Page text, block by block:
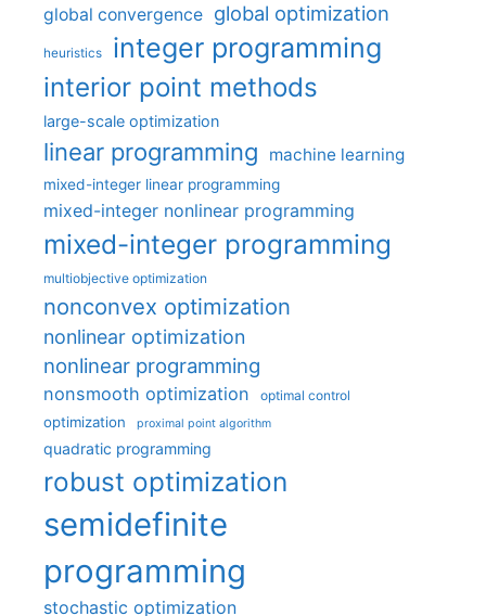
global convergence global optimization
heuristics integer programming
interior point methods
large-scale optimization
linear programming machine learning
mixed-integer linear programming
mixed-integer nonlinear programming
mixed-integer programming
multiobjective optimization
nonconvex optimization
nonlinear optimization
nonlinear programming
nonsmooth optimization optimal control
optimization proximal point algorithm
quadratic programming
robust optimization
semidefinite
programming
stochastic optimization